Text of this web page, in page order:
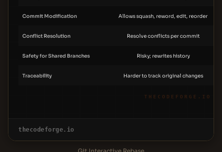
Commit Modification Allows squash, reword, edit, reorder
Conflict Resolution Resolve conflicts per commit
Safety for Shared Branches Risky; rewrites history
Traceability Harder to track original changes
THECODEFORGE.IO
thecodeforge.io